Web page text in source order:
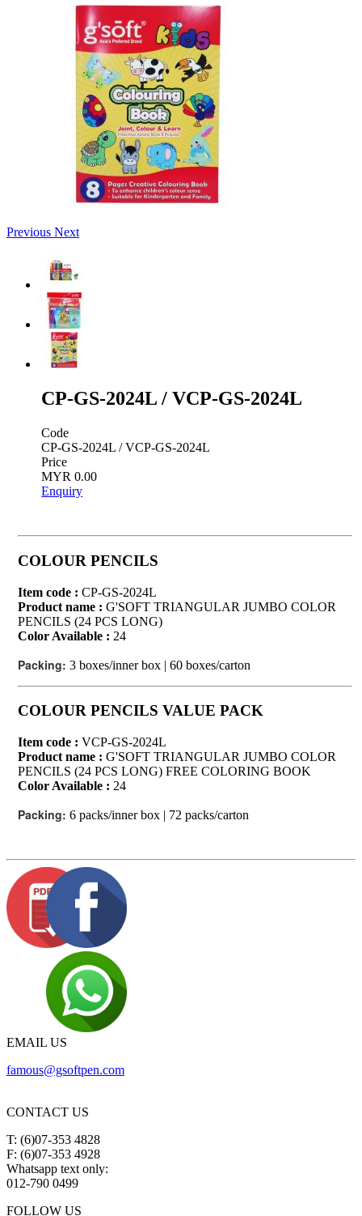
Previous Next
CP-GS-2024L / VCP-GS-2024L
Code
CP-GS-2024L / VCP-GS-2024L
Price
MYR 0.00
Enquiry
COLOUR PENCILS
Item code : CP-GS-2024L
Product name : G'SOFT TRIANGULAR JUMBO COLOR
PENCILS (24 PCS LONG)
Color Available : 24
Packing: 3 boxes/inner box | 60 boxes/carton
COLOUR PENCILS VALUE PACK
Item code : VCP-GS-2024L
Product name : G'SOFT TRIANGULAR JUMBO COLOR
PENCILS (24 PCS LONG) FREE COLORING BOOK
Color Available : 24
Packing: 6 packs/inner box | 72 packs/carton
EMAIL US
famous@gsoftpen.com
CONTACT US
T: (6)07-353 4828
F: (6)07-353 4928
Whatsapp text only:
012-790 0499
FOLLOW US